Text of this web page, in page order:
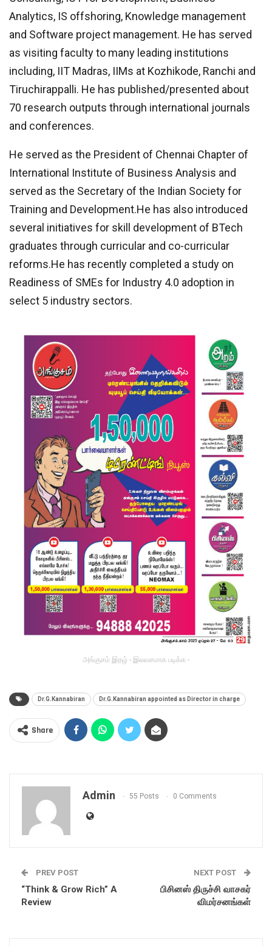
Analytics, IS offshoring, Knowledge management
and Software project management. He has served
as visiting faculty to many leading institutions
including, IIT Madras, IIMs at Kozhikode, Ranchi and
Tiruchirappalli. He has published/presented about
70 research outputs through international journals
and conferences.
He served as the President of Chennai Chapter of
International Institute of Business Analysis and
served as the Secretary of the Indian Society for
Training and Development.He has also introduced
several initiatives for skill development of BTech
graduates through curricular and co-curricular
reforms.He has recently completed a study on
Readiness of SMEs for Industry 4.0 adoption in
select 5 industry sectors.
அங்குசம் இதழ் - இலவசமாக படிக்க -
Dr.G.Kannabiran Dr.G.Kannabiran appointed as Director in charge
Share
Admin 55 Posts 0 Comments
PREV POST
“Think & Grow Rich” A
Review
NEXT POST
பிசினஸ் திருச்சி வாசகர்
விமர்சனங்கள்